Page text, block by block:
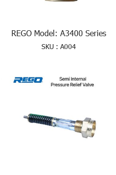
REGO Model: A3400 Series
SKU : A004